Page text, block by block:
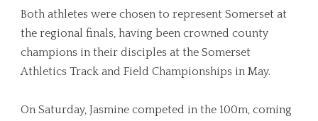
Both athletes were chosen to represent Somerset at
the regional finals, having been crowned county
champions in their disciples at the Somerset
Athletics Track and Field Championships in May.
On Saturday, Jasmine competed in the 100m, coming